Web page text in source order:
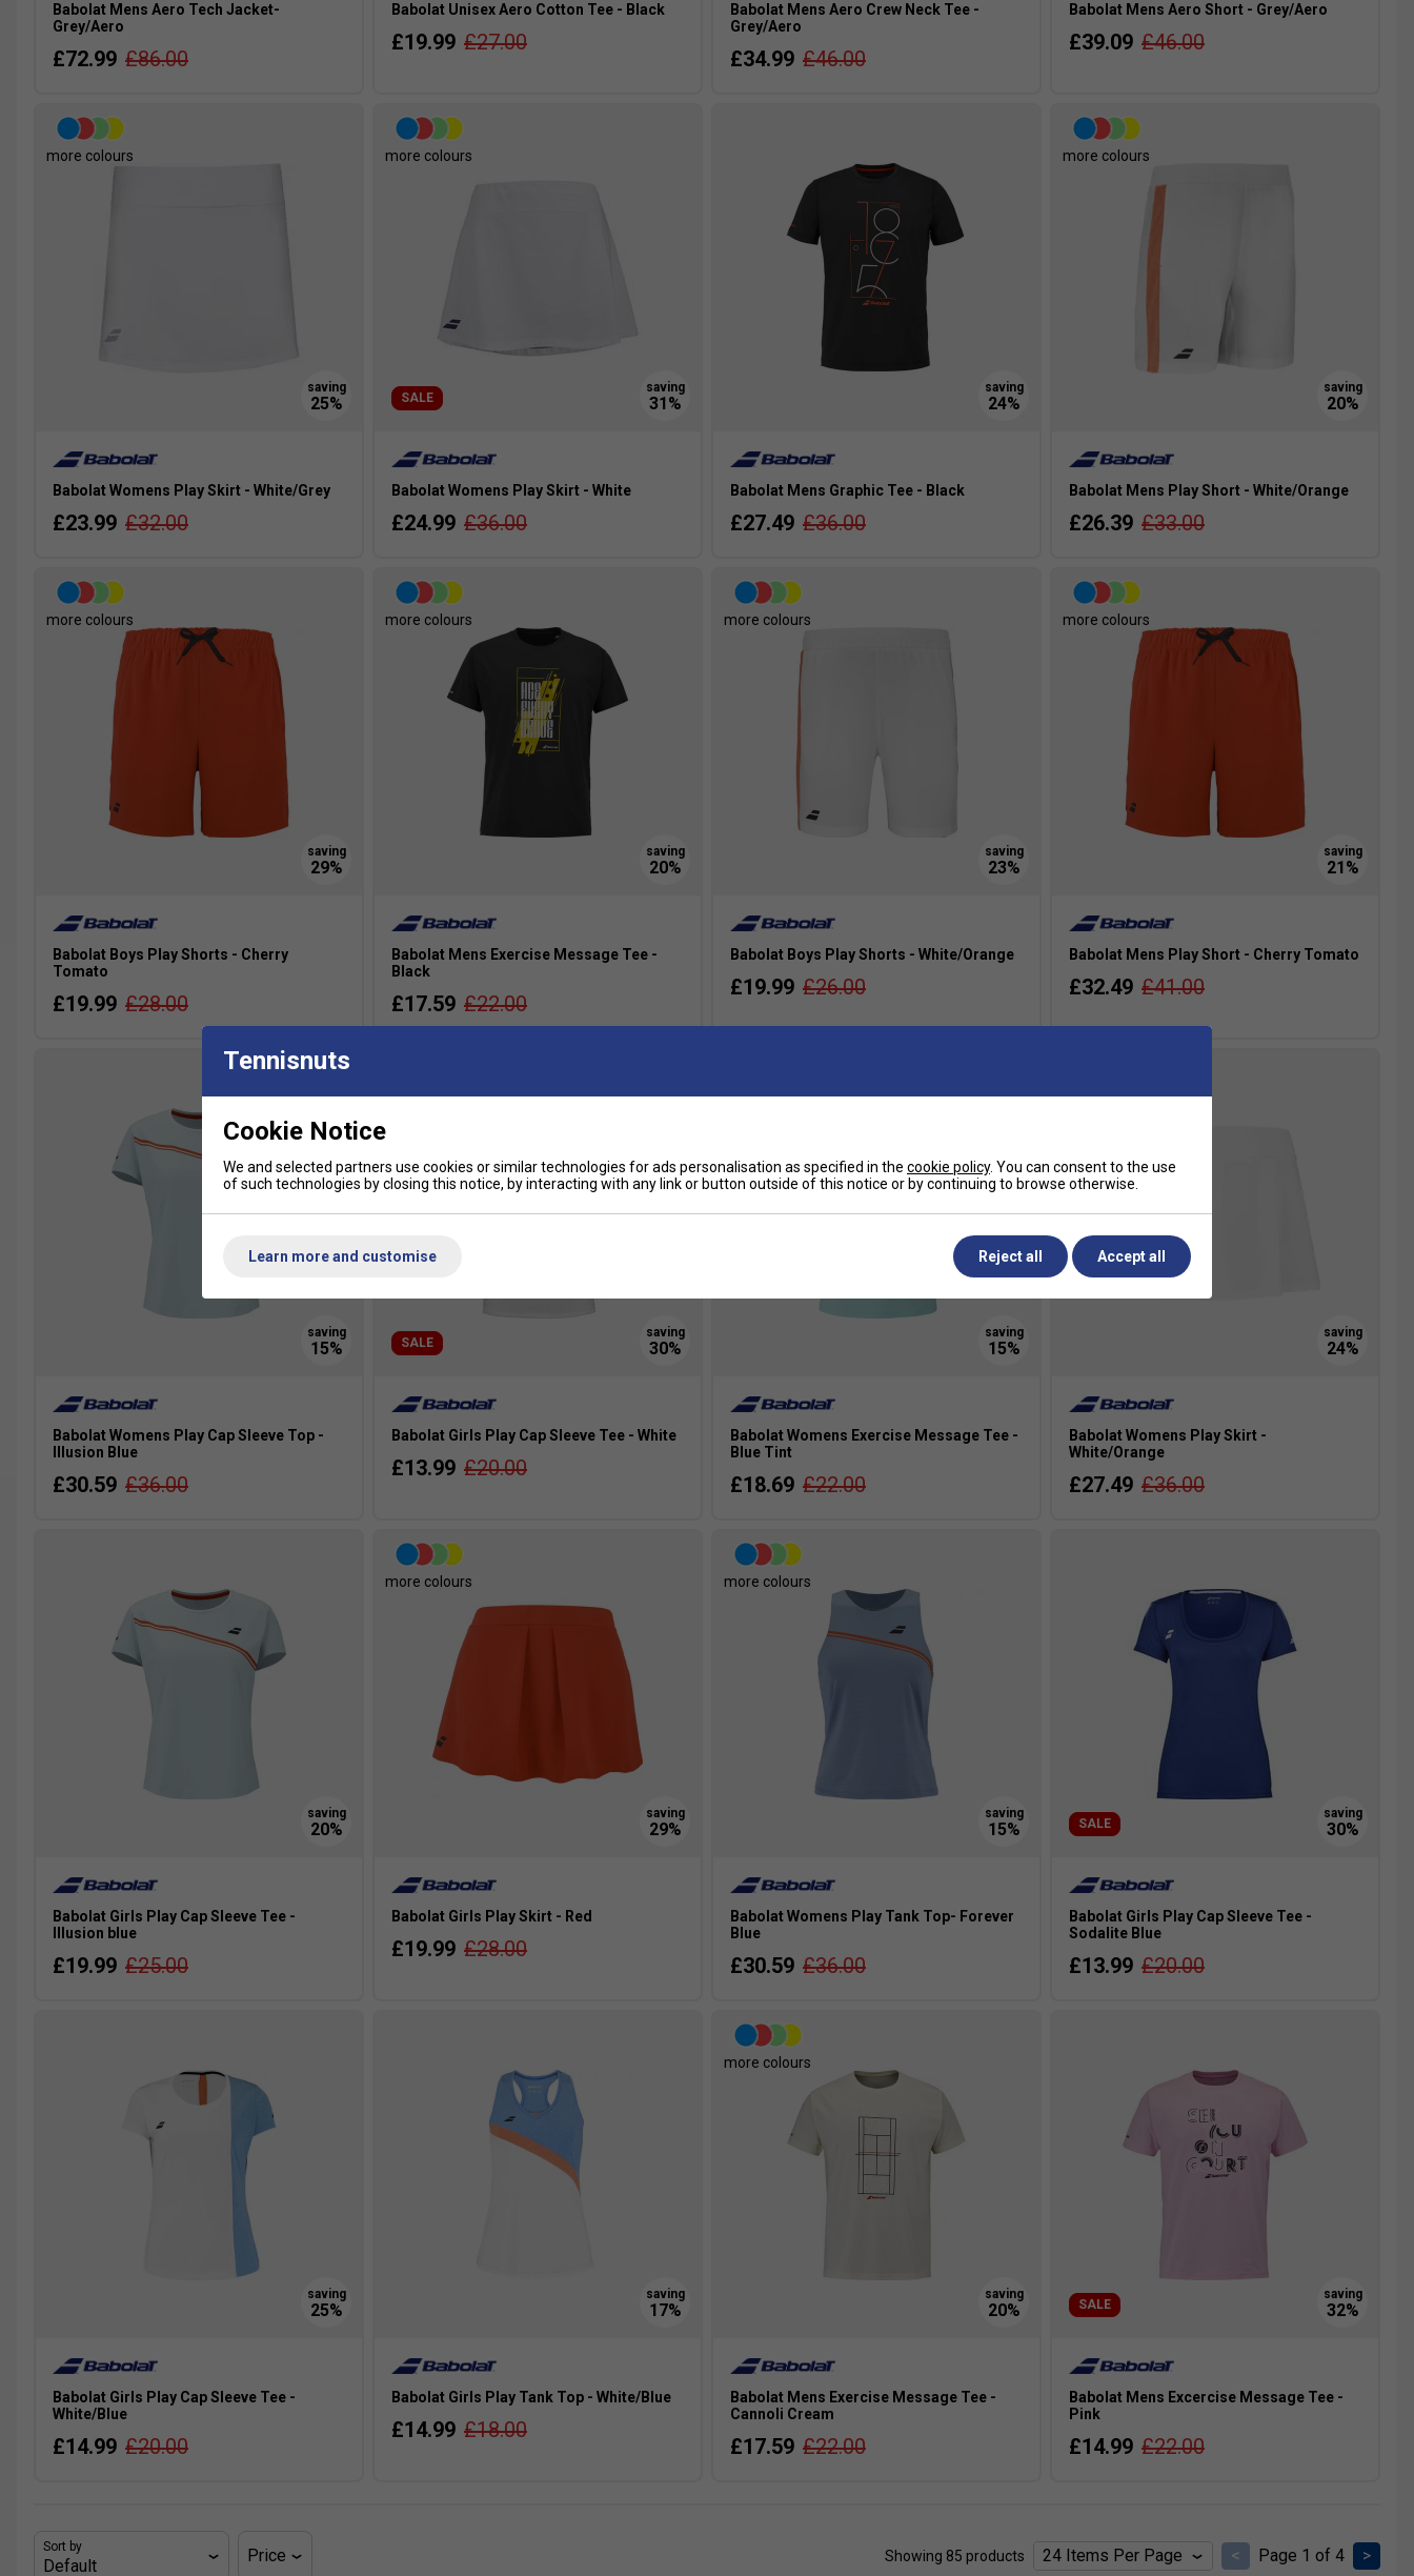
Babolat Mens Aero Tech Jacket-
Grey/Aero
£72.99 £86.00
Babolat Unisex Aero Cotton Tee - Black
£19.99 £27.00
Babolat Mens Aero Crew Neck Tee -
Grey/Aero
£34.99 £46.00
Babolat Mens Aero Short - Grey/Aero
£39.09 £46.00
more colours
Babolat Womens Play Skirt - White/Grey
£23.99 £32.00
SALE
more colours
Babolat Womens Play Skirt - White
£24.99 £36.00
Babolat Mens Graphic Tee - Black
£27.49 £36.00
more colours
Babolat Mens Play Short - White/Orange
£26.39 £33.00
more colours
Babolat Boys Play Shorts - Cherry
Tomato
£19.99 £28.00
more colours
Babolat Mens Exercise Message Tee -
Black
£17.59 £22.00
more colours
Babolat Boys Play Shorts - White/Orange
£19.99 £26.00
more colours
Babolat Mens Play Short - Cherry Tomato
£32.49 £41.00
Babolat Womens Play Cap Sleeve Top -
Illusion Blue
£30.59 £36.00
SALE
Babolat Girls Play Cap Sleeve Tee - White
£13.99 £20.00
more colours
Babolat Womens Exercise Message Tee -
Blue Tint
£18.69 £22.00
more colours
Babolat Womens Play Skirt -
White/Orange
£27.49 £36.00
Babolat Girls Play Cap Sleeve Tee -
Illusion blue
£19.99 £25.00
more colours
Babolat Girls Play Skirt - Red
£19.99 £28.00
more colours
Babolat Womens Play Tank Top- Forever
Blue
£30.59 £36.00
SALE
Babolat Girls Play Cap Sleeve Tee -
Sodalite Blue
£13.99 £20.00
Babolat Girls Play Cap Sleeve Tee -
White/Blue
£14.99 £20.00
Babolat Girls Play Tank Top - White/Blue
£14.99 £18.00
more colours
Babolat Mens Exercise Message Tee -
Cannoli Cream
£17.59 £22.00
SALE
Babolat Mens Excercise Message Tee -
Pink
£14.99 £22.00
Sort by Price Showing 85 products < Page 1 of 4 >
Tennisnuts
Cookie Notice
We and selected partners use cookies or similar technologies for ads personalisation as specified in the cookie policy. You can consent to the use
of such technologies by closing this notice, by interacting with any link or button outside of this notice or by continuing to browse otherwise.
Learn more and customise Reject all Accept all